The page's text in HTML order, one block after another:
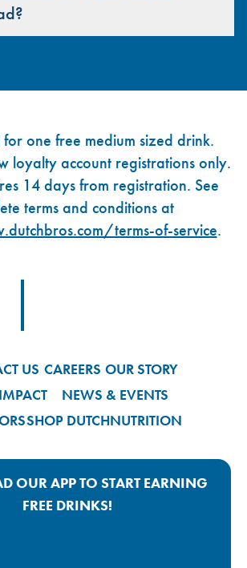
one free medium sized drink.
loyalty account registrations only.
14 days from registration. See
terms and conditions at
terms-of-service.
US CAREERS OUR STORY
NEWS & EVENTS
SHOP DUTCHNUTRITION
OUR APP TO START EARNING
FREE DRINKS!